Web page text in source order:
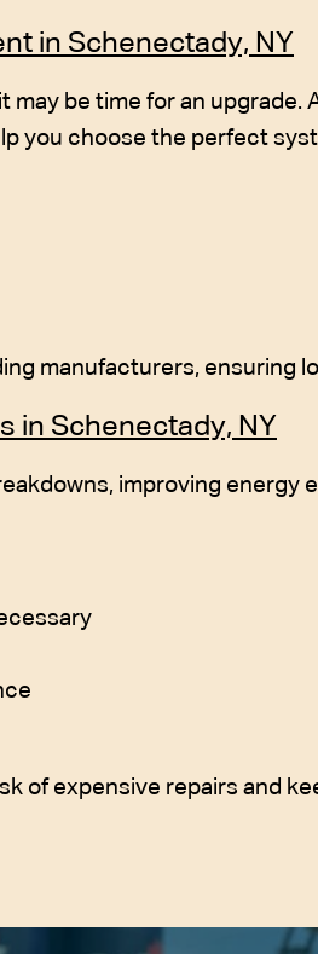
in Schenectady, NY
may be time for an
you choose the perfect
manufacturers, ensuring
in Schenectady, NY
improving
of expensive repairs and